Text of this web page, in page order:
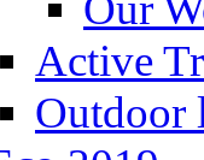
Active
Outdoor